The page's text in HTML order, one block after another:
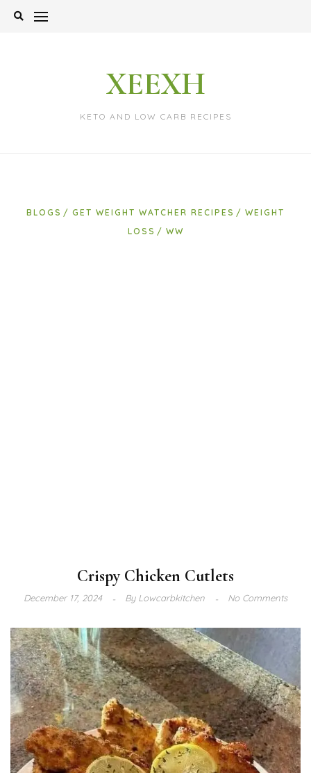
Skip
XEEXH
KETO AND LOW CARB RECIPES
BLOGS GET WEIGHT WATCHER RECIPES
WEIGHT
LOSS
WW
Crispy Chicken Cutlets
December 17, 2024 ByLowcarbkitchen No Comments